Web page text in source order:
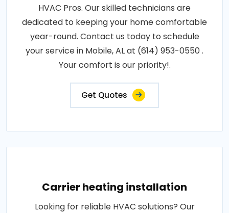
HVAC Pros. Our skilled technicians are
dedicated to keeping your home comfortable
year-round. Contact us today to schedule
your service in Mobile, AL at (614) 953-0550 .
Your comfort is our priority!.
Get Quotes
Carrier heating installation
Looking for reliable HVAC solutions? Our